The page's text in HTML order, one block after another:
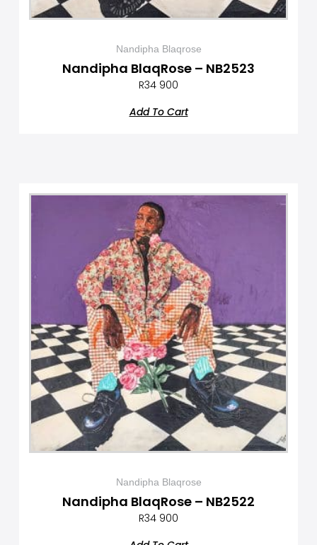
Nandipha Blaqrose
Nandipha BlaqRose – NB2523
R34 900
Add To Cart
Nandipha Blaqrose
Nandipha BlaqRose – NB2522
R34 900